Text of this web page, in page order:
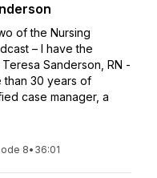
of the Nursing
– I have the
Sanderson, RN -
than 30 years of
case manager, a
8• 36:01